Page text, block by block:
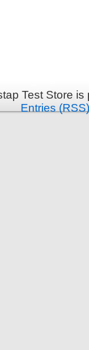
Test Store
Entries (RSS)